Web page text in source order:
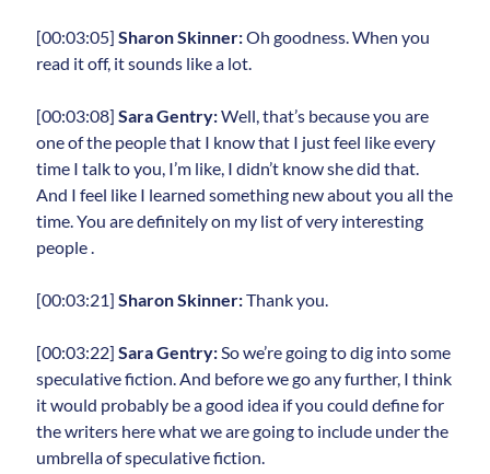
[00:03:05]Sharon Skinner:Oh goodness. When you
read it off, it sounds like a lot.
[00:03:08]Sara Gentry:Well, that’s because you are
one of the people that I know that I just feel like every
time I talk to you, I’m like, I didn’t know she did that.
And I feel like I learned something new about you all the
time. You are definitely on my list of very interesting
people .
[00:03:21]Sharon Skinner:Thank you.
[00:03:22]Sara Gentry:So we’re going to dig into some
speculative fiction. And before we go any further, I think
it would probably be a good idea if you could define for
the writers here what we are going to include under the
umbrella of speculative fiction.